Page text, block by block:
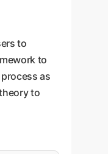
to
to
as
to